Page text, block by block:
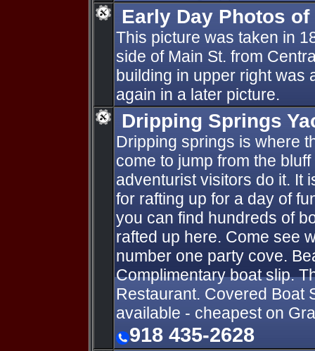
Early Day Photos
This picture was taken in
side of Main St. from
building in upper right was
again in a later picture.
Dripping Springs
Dripping springs is where
come to jump from the
adventurist visitors do it. It
for rafting up for a day of
you can find hundreds of
rafted up here. Come see
number one party cove.
Complimentary boat slip.
Restaurant. Covered Boat
available - cheapest on
918 435-2628